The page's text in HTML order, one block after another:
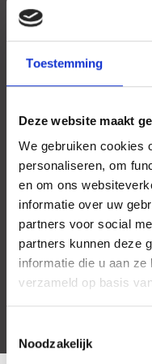
Toestemming
Deze website maakt
We gebruiken cookies
personaliseren, om
en om ons
informatie over uw
partners voor social
partners kunnen deze
informatie die u aan
verzameld op basis
Noodzakelijk